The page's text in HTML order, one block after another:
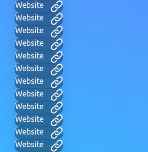
Website
Website
Website
Website
Website
Website
Website
Website
Website
Website
Website
Website